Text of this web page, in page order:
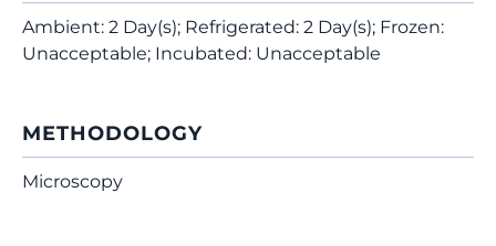
Ambient: 2 Day(s); Refrigerated: 2 Day(s); Frozen:
Unacceptable; Incubated: Unacceptable
METHODOLOGY
Microscopy